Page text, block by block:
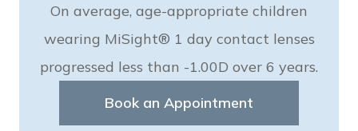
On average, age-appropriate children
wearing MiSight® 1 day contact lenses
progressed less than -1.00D over 6 years.
Book an Appointment